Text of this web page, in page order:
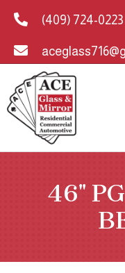
(409) 724-0223
46″